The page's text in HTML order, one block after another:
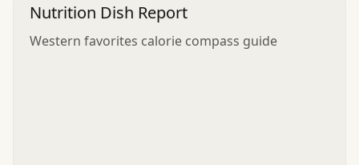
Nutrition Dish Report
Western favorites calorie compass guide